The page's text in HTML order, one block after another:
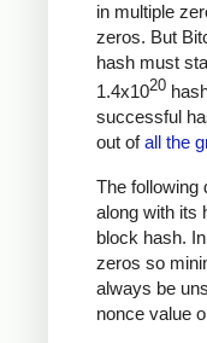
in multiple
zeros. But
hash must
1.4x1020
successful
out ofall the
The following
along with its
block hash.
zeros so
always be
nonce value